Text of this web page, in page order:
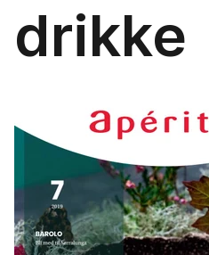
drikke